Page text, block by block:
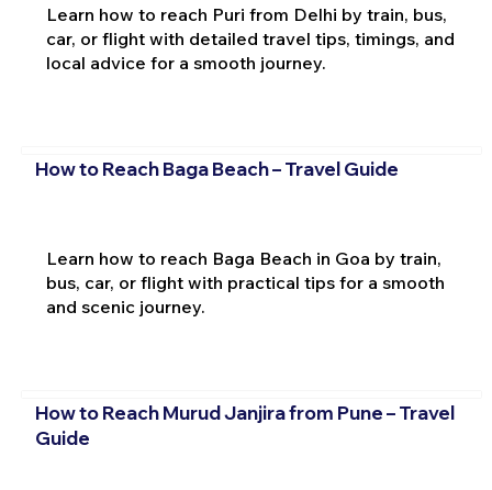
Learn how to reach Puri from Delhi by train, bus,
car, or flight with detailed travel tips, timings, and
local advice for a smooth journey.
How to Reach Baga Beach – Travel Guide
Learn how to reach Baga Beach in Goa by train,
bus, car, or flight with practical tips for a smooth
and scenic journey.
How to Reach Murud Janjira from Pune – Travel
Guide